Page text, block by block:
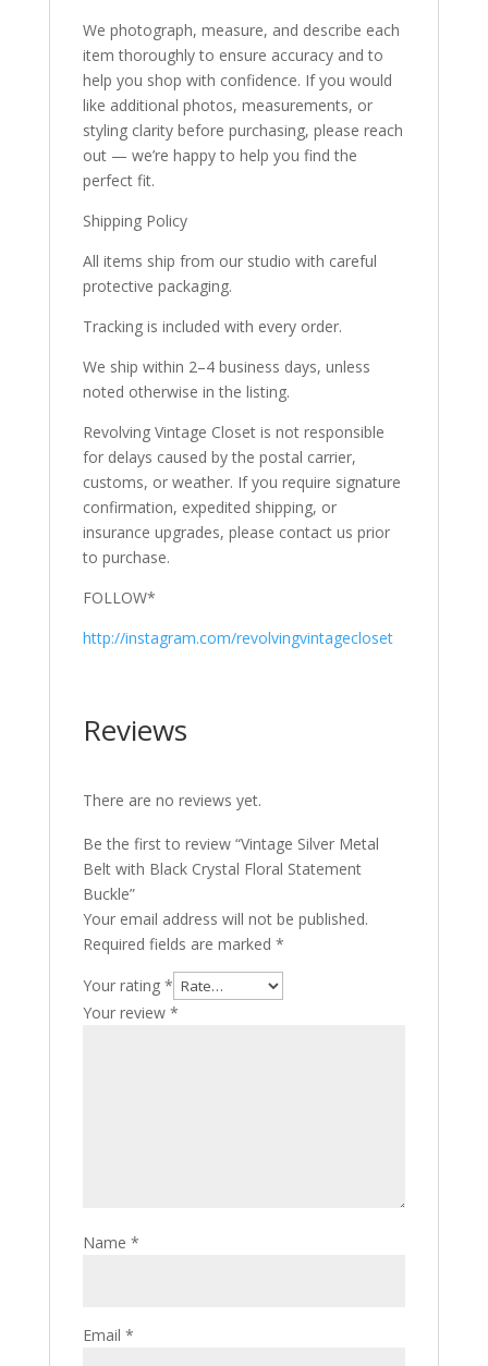
We photograph, measure, and describe each
item thoroughly to ensure accuracy and to
help you shop with confidence. If you would
like additional photos, measurements, or
styling clarity before purchasing, please reach
out — we’re happy to help you find the
perfect fit.
Shipping Policy
All items ship from our studio with careful
protective packaging.
Tracking is included with every order.
We ship within 2–4 business days, unless
noted otherwise in the listing.
Revolving Vintage Closet is not responsible
for delays caused by the postal carrier,
customs, or weather. If you require signature
confirmation, expedited shipping, or
insurance upgrades, please contact us prior
to purchase.
FOLLOW*
http://instagram.com/revolvingvintagecloset
Reviews
There are no reviews yet.
Be the first to review “Vintage Silver Metal
Belt with Black Crystal Floral Statement
Buckle”
Your email address will not be published.
Required fields are marked *
Your rating *
Your review *
Name *
Email *